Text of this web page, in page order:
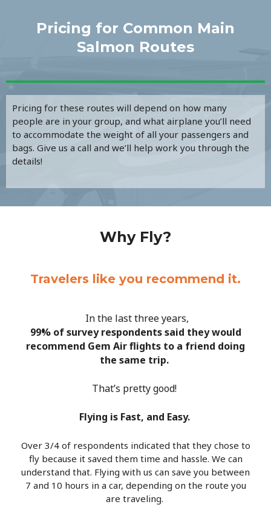
Pricing for Common Main
Salmon Routes​
Pricing for these routes will depend on how many
people are in your group, and what airplane you’ll need
to accommodate the weight of all your passengers and
bags. Give us a call and we’ll help work you through the
details!
Why Fly?
Travelers like you recommend it.
In the last three years,
99% of survey respondents said they would
recommend Gem Air flights to a friend doing
the same trip.
That’s pretty good!
Flying is Fast, and Easy.
Over 3/4 of respondents indicated that they chose to
fly because it saved them time and hassle. We can
understand that. Flying with us can save you between
7 and 10 hours in a car, depending on the route you
are traveling.